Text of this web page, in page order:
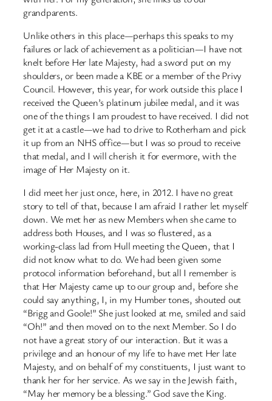
grandparents.
Unlike others in this place—perhaps this speaks to my
failures or lack of achievement as a politician—I have not
knelt before Her late Majesty, had a sword put on my
shoulders, or been made a KBE or a member of the Privy
Council. However, this year, for work outside this place I
received the Queen’s platinum jubilee medal, and it was
one of the things I am proudest to have received. I did not
get it at a castle—we had to drive to Rotherham and pick
it up from an NHS office—but I was so proud to receive
that medal, and I will cherish it for evermore, with the
image of Her Majesty on it.
I did meet her just once, here, in 2012. I have no great
story to tell of that, because I am afraid I rather let myself
down. We met her as new Members when she came to
address both Houses, and I was so flustered, as a
working-class lad from Hull meeting the Queen, that I
did not know what to do. We had been given some
protocol information beforehand, but all I remember is
that Her Majesty came up to our group and, before she
could say anything, I, in my Humber tones, shouted out
“Brigg and Goole!” She just looked at me, smiled and said
“Oh!” and then moved on to the next Member. So I do
not have a great story of our interaction. But it was a
privilege and an honour of my life to have met Her late
Majesty, and on behalf of my constituents, I just want to
thank her for her service. As we say in the Jewish faith,
“May her memory be a blessing.” God save the King.